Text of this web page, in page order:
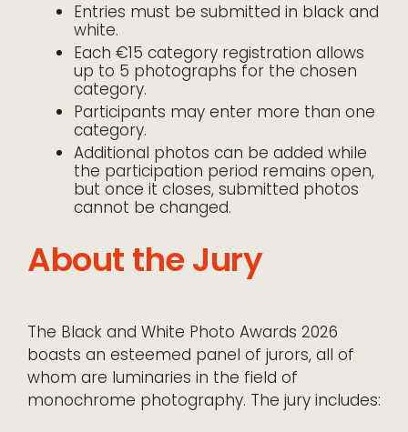
Entries must be submitted in black and
white.
Each €15 category registration allows
up to 5 photographs for the chosen
category.
Participants may enter more than one
category.
Additional photos can be added while
the participation period remains open,
but once it closes, submitted photos
cannot be changed.
About the Jury
The Black and White Photo Awards 2026
boasts an esteemed panel of jurors, all of
whom are luminaries in the field of
monochrome photography. The jury includes: